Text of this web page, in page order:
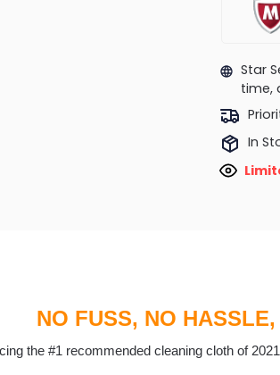
Star
time,
In
NO FUSS, NO
the #1 recommended cleaning cloth of